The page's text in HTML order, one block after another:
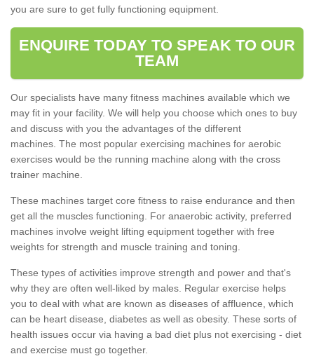
you are sure to get fully functioning equipment.
ENQUIRE TODAY TO SPEAK TO OUR
TEAM
Our specialists have many fitness machines available which we
may fit in your facility. We will help you choose which ones to buy
and discuss with you the advantages of the different
machines. The most popular exercising machines for aerobic
exercises would be the running machine along with the cross
trainer machine.
These machines target core fitness to raise endurance and then
get all the muscles functioning. For anaerobic activity, preferred
machines involve weight lifting equipment together with free
weights for strength and muscle training and toning.
These types of activities improve strength and power and that's
why they are often well-liked by males. Regular exercise helps
you to deal with what are known as diseases of affluence, which
can be heart disease, diabetes as well as obesity. These sorts of
health issues occur via having a bad diet plus not exercising - diet
and exercise must go together.